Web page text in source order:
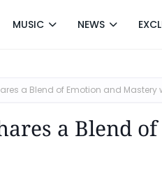
MUSIC NEWS
a Blend of Emotion and Mastery
a Blend